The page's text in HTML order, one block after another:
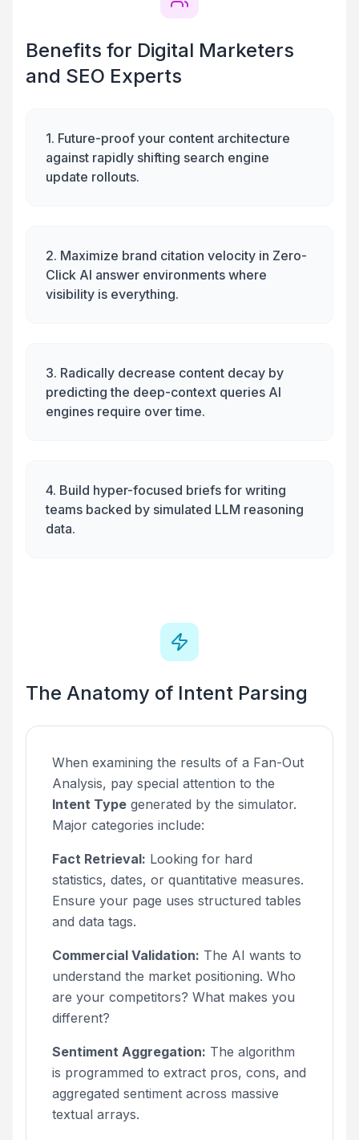
Benefits for Digital Marketers
and SEO Experts
1. Future-proof your content architecture
against rapidly shifting search engine
update rollouts.
2. Maximize brand citation velocity in Zero-
Click AI answer environments where
visibility is everything.
3. Radically decrease content decay by
predicting the deep-context queries AI
engines require over time.
4. Build hyper-focused briefs for writing
teams backed by simulated LLM reasoning
data.
The Anatomy of Intent Parsing
When examining the results of a Fan-Out
Analysis, pay special attention to the
Intent Type generated by the simulator.
Major categories include:
Fact Retrieval: Looking for hard
statistics, dates, or quantitative measures.
Ensure your page uses structured tables
and data tags.
Commercial Validation: The AI wants to
understand the market positioning. Who
are your competitors? What makes you
different?
Sentiment Aggregation: The algorithm
is programmed to extract pros, cons, and
aggregated sentiment across massive
textual arrays.